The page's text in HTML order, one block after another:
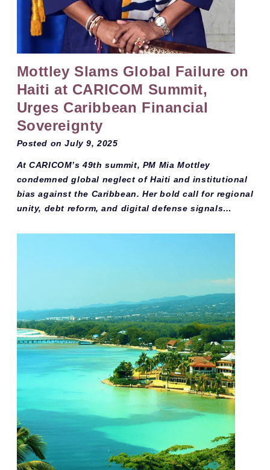
Mottley Slams Global Failure on
Haiti at CARICOM Summit,
Urges Caribbean Financial
Sovereignty
Posted onJuly 9, 2025
At CARICOM’s 49th summit, PM Mia Mottley
condemned global neglect of Haiti and institutional
bias against the Caribbean. Her bold call for regional
unity, debt reform, and digital defense signals…